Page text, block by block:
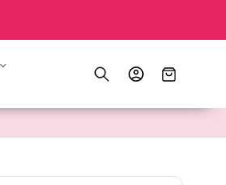
Log
in
Cart